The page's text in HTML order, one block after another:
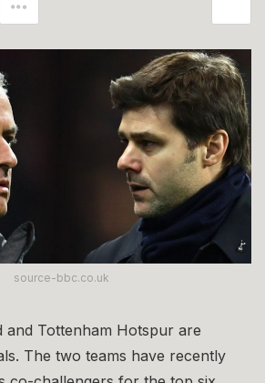
source-bbc.co.uk
and Tottenham Hotspur are
The two teams have recently